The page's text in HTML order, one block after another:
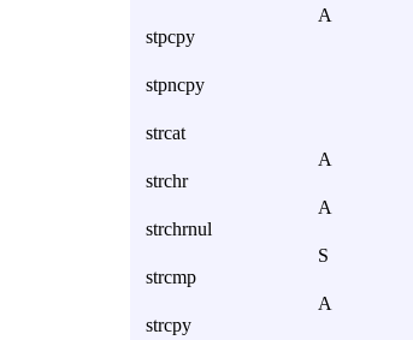
stpcpy
A
stpncpy
strcat
strchr
A
strchrnul
A
strcmp
S
strcpy
A